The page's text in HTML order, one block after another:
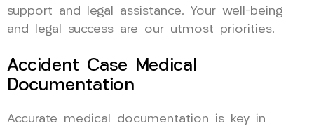
support and legal assistance. Your well-being
and legal success are our utmost priorities.
Accident Case Medical
Documentation
Accurate medical documentation is key in